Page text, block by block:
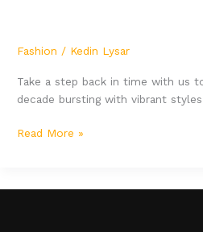
Fashion / Kedin Lysar
Take a step back in time with us
decade bursting with vibrant
Read More »